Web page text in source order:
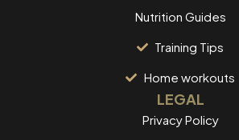
Nutrition Guides
Training Tips
Home workouts
LEGAL
Privacy Policy